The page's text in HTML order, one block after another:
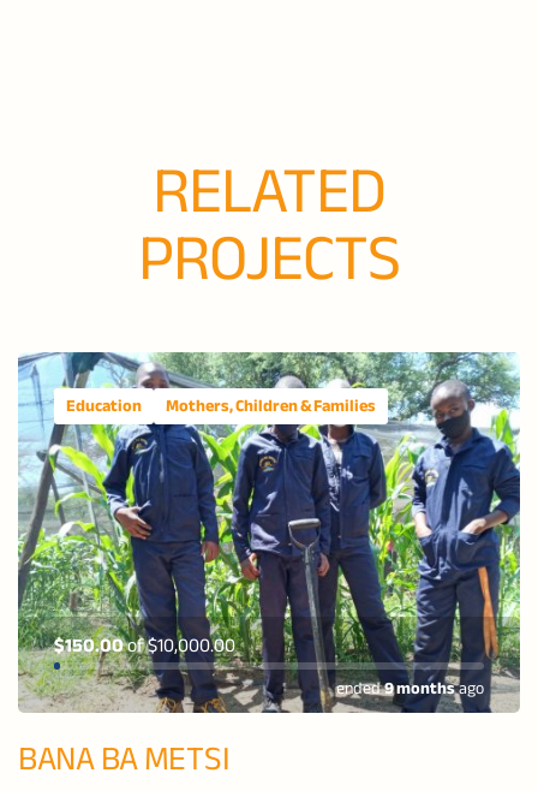
RELATED
PROJECTS
Education Mothers, Children & Families
$150.00of$10,000.00
ended9 monthsago
BANA BA METSI